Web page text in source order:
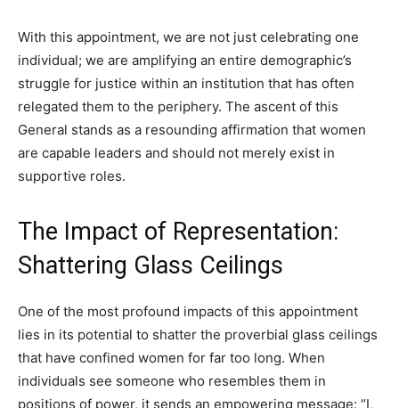
With this appointment, we are not just celebrating one
individual; we are amplifying an entire demographic’s
struggle for justice within an institution that has often
relegated them to the periphery. The ascent of this
General stands as a resounding affirmation that women
are capable leaders and should not merely exist in
supportive roles.
The Impact of Representation:
Shattering Glass Ceilings
One of the most profound impacts of this appointment
lies in its potential to shatter the proverbial glass ceilings
that have confined women for far too long. When
individuals see someone who resembles them in
positions of power, it sends an empowering message: “I,